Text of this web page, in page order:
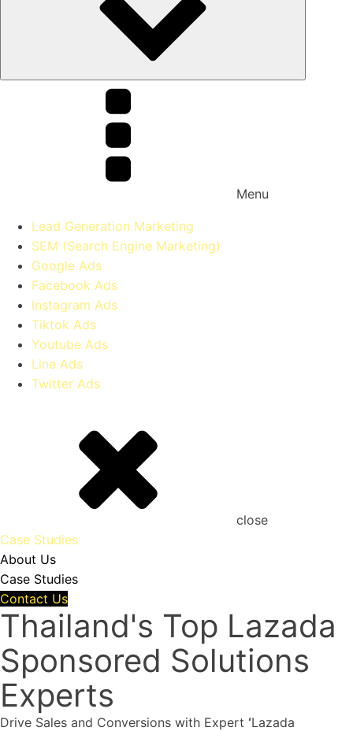
Menu
Lead Generation Marketing
SEM (Search Engine Marketing)
Google Ads
Facebook Ads
Instagram Ads
Tiktok Ads
Youtube Ads
Line Ads
Twitter Ads
close
Case Studies
About Us
Case Studies
Contact Us
Thailand's Top Lazada
Sponsored Solutions
Experts
Drive Sales and Conversions with Expert ‘Lazada